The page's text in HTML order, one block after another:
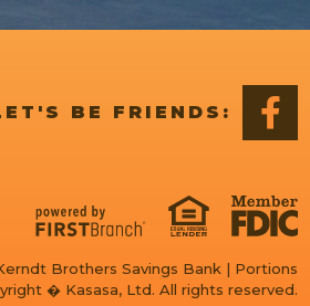
BE FRIENDS:
Brothers Savings Bank | Portions
� Kasasa, Ltd. All rights reserved.